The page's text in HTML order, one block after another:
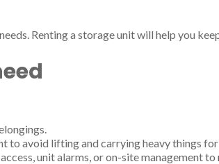
Renting a storage unit will help you
to avoid lifting and carrying heavy things
unit alarms, or on-site management